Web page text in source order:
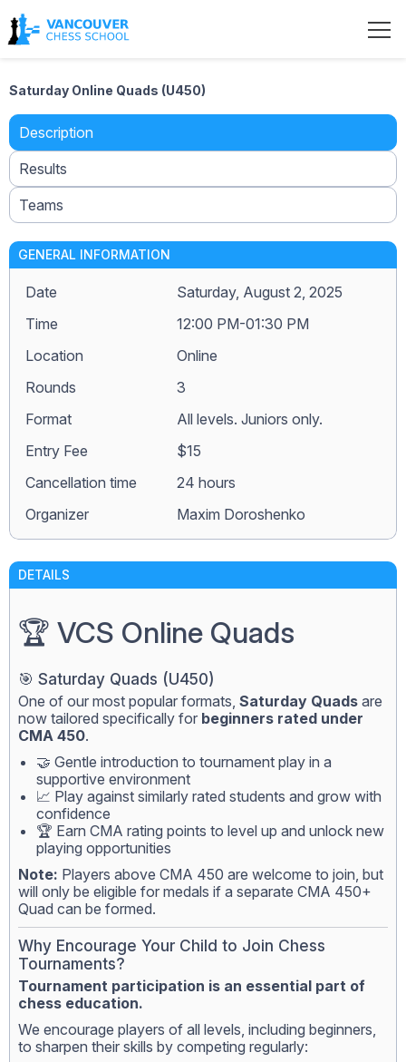
Saturday Online Quads (U450)
Description
Results
Teams
GENERAL INFORMATION
Date
Saturday, August 2, 2025
Time
12:00 PM-01:30 PM
Location
Online
Rounds
3
Format
All levels. Juniors only.
Entry Fee
$15
Сancellation time
24 hours
Organizer
Maxim Doroshenko
DETAILS
🏆 VCS Online Quads
🎯 Saturday Quads (U450)
One of our most popular formats, Saturday Quads are
now tailored specifically for beginners rated under
CMA 450.
🤝 Gentle introduction to tournament play in a
supportive environment
📈 Play against similarly rated students and grow with
confidence
🏆 Earn CMA rating points to level up and unlock new
playing opportunities
Note: Players above CMA 450 are welcome to join, but
will only be eligible for medals if a separate CMA 450+
Quad can be formed.
Why Encourage Your Child to Join Chess
Tournaments?
Tournament participation is an essential part of
chess education.
We encourage players of all levels, including beginners,
to sharpen their skills by competing regularly: